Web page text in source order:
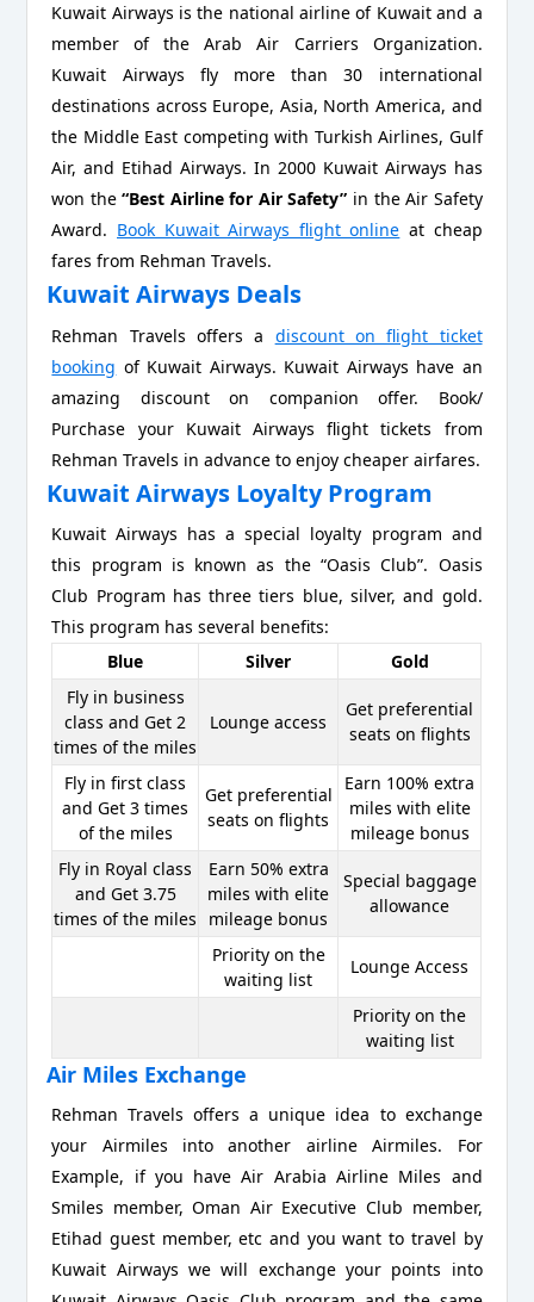
Kuwait Airways is the national airline of Kuwait and a
member of the Arab Air Carriers Organization.
Kuwait Airways fly more than 30 international
destinations across Europe, Asia, North America, and
the Middle East competing with Turkish Airlines, Gulf
Air, and Etihad Airways. In 2000 Kuwait Airways has
won the“Best Airline for Air Safety” in the Air Safety
Award. Book Kuwait Airways flight online at cheap
fares from Rehman Travels.
Kuwait Airways Deals
Rehman Travels offers a discount on flight ticket
booking of Kuwait Airways. Kuwait Airways have an
amazing discount on companion offer. Book/
Purchase your Kuwait Airways flight tickets from
Rehman Travels in advance to enjoy cheaper airfares.
Kuwait Airways Loyalty Program
Kuwait Airways has a special loyalty program and
this program is known as the “Oasis Club”. Oasis
Club Program has three tiers blue, silver, and gold.
This program has several benefits:
Blue
Silver
Gold
Fly in business
class and Get 2
times of the miles
Lounge access
Get preferential
seats on flights
Fly in first class
and Get 3 times
of the miles
Get preferential
seats on flights
Earn 100% extra
miles with elite
mileage bonus
Fly in Royal class
and Get 3.75
times of the miles
Earn 50% extra
miles with elite
mileage bonus
Special baggage
allowance
Priority on the
waiting list
Lounge Access
Priority on the
waiting list
Air Miles Exchange
Rehman Travels offers a unique idea to exchange
your Airmiles into another airline Airmiles. For
Example, if you have Air Arabia Airline Miles and
Smiles member, Oman Air Executive Club member,
Etihad guest member, etc and you want to travel by
Kuwait Airways we will exchange your points into